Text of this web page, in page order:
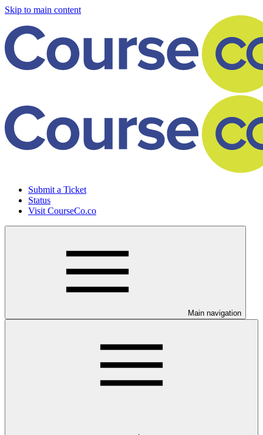
Skip to main content
Submit a Ticket
Status
Visit CourseCo.co
Main navigation